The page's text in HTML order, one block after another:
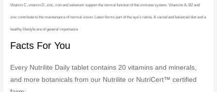
Vitamin C, vitamin D, zinc, iron and selenium support the normal function of the immune system. Vitamins A, B2 and
zinc contribute to the maintenance of normal vision. Lutein forms part of the eye’s retina. A varied and balanced diet and a
healthy lifestyle are of general importance
Facts For You
Every Nutrilite Daily tablet contains 20 vitamins and minerals,
and more botanicals from our Nutrilite or NutriCert™ certified